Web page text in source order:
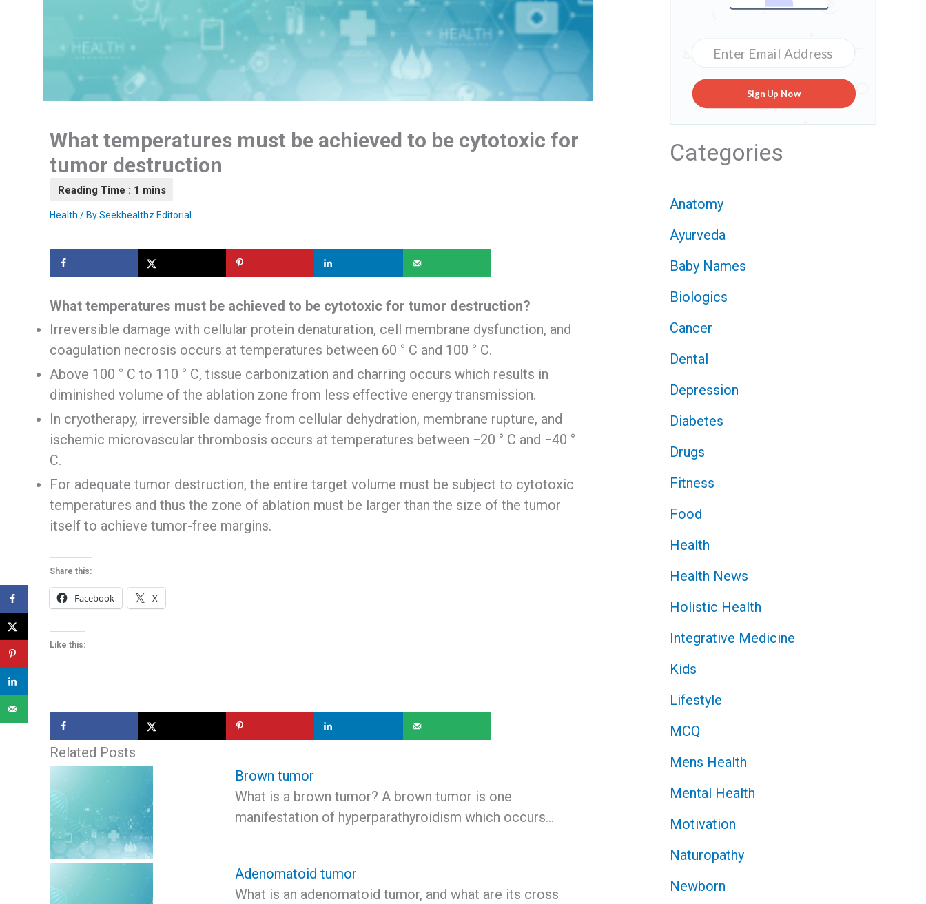
What temperatures must be achieved to be cytotoxic for
tumor destruction
Health / BySeekhealthz Editorial
What temperatures must be achieved to be cytotoxic for tumor destruction?
Irreversible damage with cellular protein denaturation, cell membrane dysfunction, and
coagulation necrosis occurs at temperatures between 60 ° C and 100 ° C.
Above 100 ° C to 110 ° C, tissue carbonization and charring occurs which results in
diminished volume of the ablation zone from less effective energy transmission.
In cryotherapy, irreversible damage from cellular dehydration, membrane rupture, and
ischemic microvascular thrombosis occurs at temperatures between −20 ° C and −40 °
C.
For adequate tumor destruction, the entire target volume must be subject to cytotoxic
temperatures and thus the zone of ablation must be larger than the size of the tumor
itself to achieve tumor-free margins.
Share this:
Facebook X
Like this:
Related Posts
Brown tumor
What is a brown tumor? A brown tumor is one
manifestation of hyperparathyroidism which occurs…
Adenomatoid tumor
What is an adenomatoid tumor, and what are its cross
Sign Up Now
Categories
Anatomy
Ayurveda
Baby Names
Biologics
Cancer
Dental
Depression
Diabetes
Drugs
Fitness
Food
Health
Health News
Holistic Health
Integrative Medicine
Kids
Lifestyle
MCQ
Mens Health
Mental Health
Motivation
Naturopathy
Newborn